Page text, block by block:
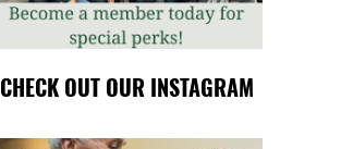
CHECK OUT OUR INSTAGRAM